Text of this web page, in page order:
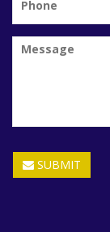
SUBMIT